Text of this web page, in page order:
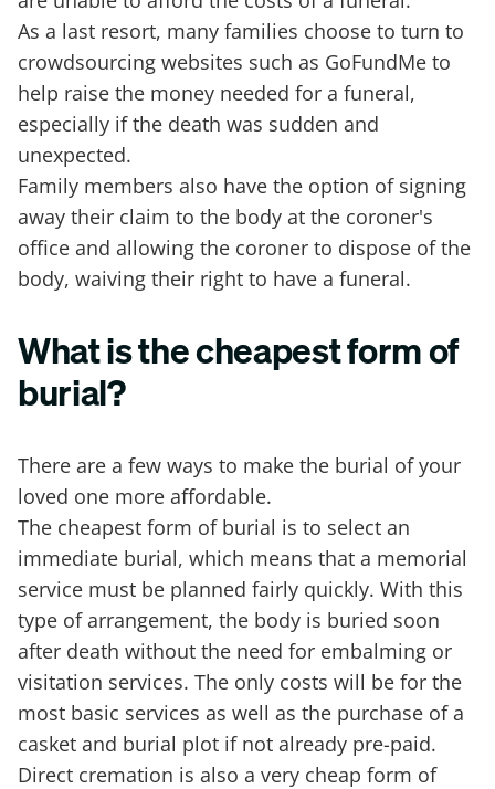
As a last resort, many families choose to turn to
crowdsourcing websites such as GoFundMe to
help raise the money needed for a funeral,
especially if the death was sudden and
unexpected.
Family members also have the option of signing
away their claim to the body at the coroner's
office and allowing the coroner to dispose of the
body, waiving their right to have a funeral.
What is the cheapest form of
burial?
There are a few ways to make the burial of your
loved one more affordable.
The cheapest form of burial is to select an
immediate burial, which means that a memorial
service must be planned fairly quickly. With this
type of arrangement, the body is buried soon
after death without the need for embalming or
visitation services. The only costs will be for the
most basic services as well as the purchase of a
casket and burial plot if not already pre-paid.
Direct cremation is also a very cheap form of